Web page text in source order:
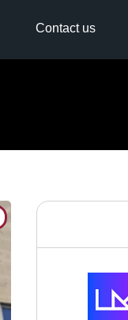
Contact us